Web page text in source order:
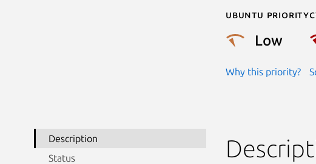
Ubuntu priority
Low
Why this priority?
Description
Status